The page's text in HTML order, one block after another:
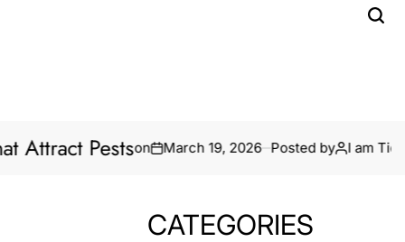
on March 19, 2026 Posted by I am TidarTermite
CATEGORIES